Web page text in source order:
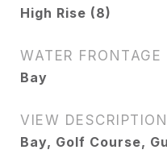
High Rise (8)
WATER FRONTAGE
Bay
VIEW DESCRIPTION
Bay, Golf Course,